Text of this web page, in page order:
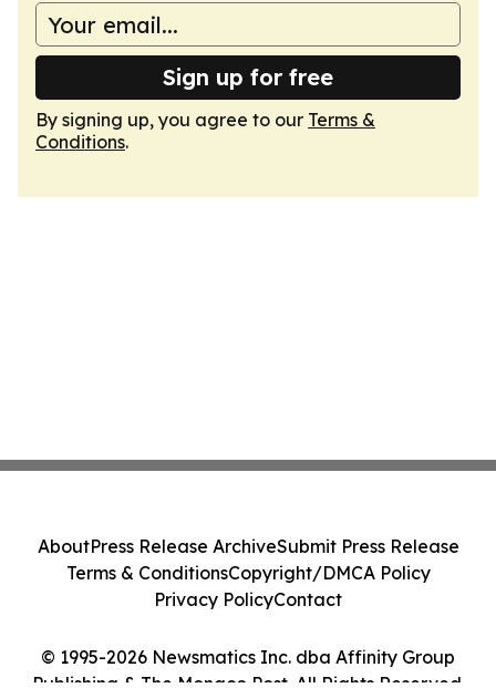
Sign up for free
By signing up, you agree to our Terms &
Conditions.
© 1995-2026 Newsmatics Inc. dba Affinity Group
Publishing & The Monaco Post. All Rights Reserved.
AboutPress Release ArchiveSubmit Press Release
Terms & ConditionsCopyright/DMCA Policy
Privacy PolicyContact